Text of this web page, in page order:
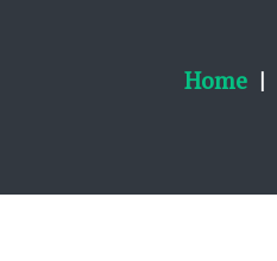
Home